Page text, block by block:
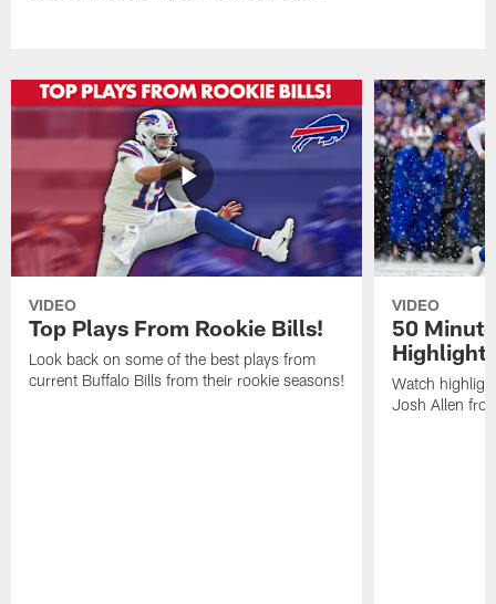
VIDEO
Top Plays From Rookie Bills!
Look back on some of the best plays from
current Buffalo Bills from their rookie seasons!
VIDEO
50
Watch
Josh Allen